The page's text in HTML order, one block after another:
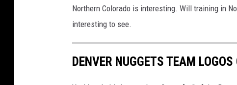
T
i
e
Northern Colorado is interesting. Will training in
interesting to see.
DENVER NUGGETS TEAM